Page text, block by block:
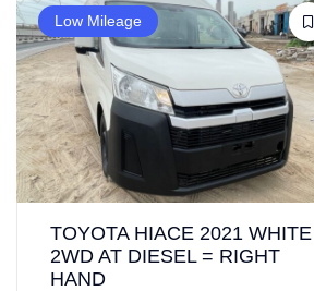
Low Mileage
TOYOTA HIACE 2021 WHITE
2WD AT DIESEL = RIGHT
HAND